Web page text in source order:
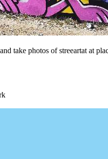
take photos of streeartat at